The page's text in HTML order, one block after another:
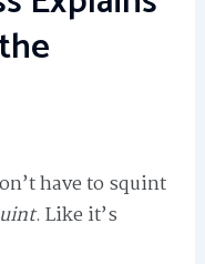
have to squint
. Like it’s